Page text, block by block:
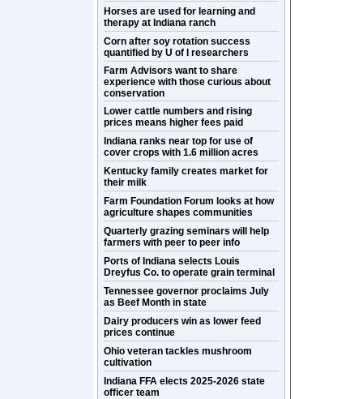
Horses are used for learning and
therapy at Indiana ranch
Corn after soy rotation success
quantified by U of I researchers
Farm Advisors want to share
experience with those curious about
conservation
Lower cattle numbers and rising
prices means higher fees paid
Indiana ranks near top for use of
cover crops with 1.6 million acres
Kentucky family creates market for
their milk
Farm Foundation Forum looks at how
agriculture shapes communities
Quarterly grazing seminars will help
farmers with peer to peer info
Ports of Indiana selects Louis
Dreyfus Co. to operate grain terminal
Tennessee governor proclaims July
as Beef Month in state
Dairy producers win as lower feed
prices continue
Ohio veteran tackles mushroom
cultivation
Indiana FFA elects 2025-2026 state
officer team